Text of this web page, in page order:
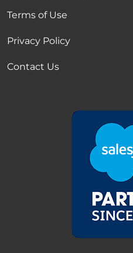
Terms of Use
Privacy Policy
Contact Us